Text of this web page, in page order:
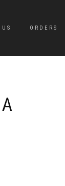
ORDERS